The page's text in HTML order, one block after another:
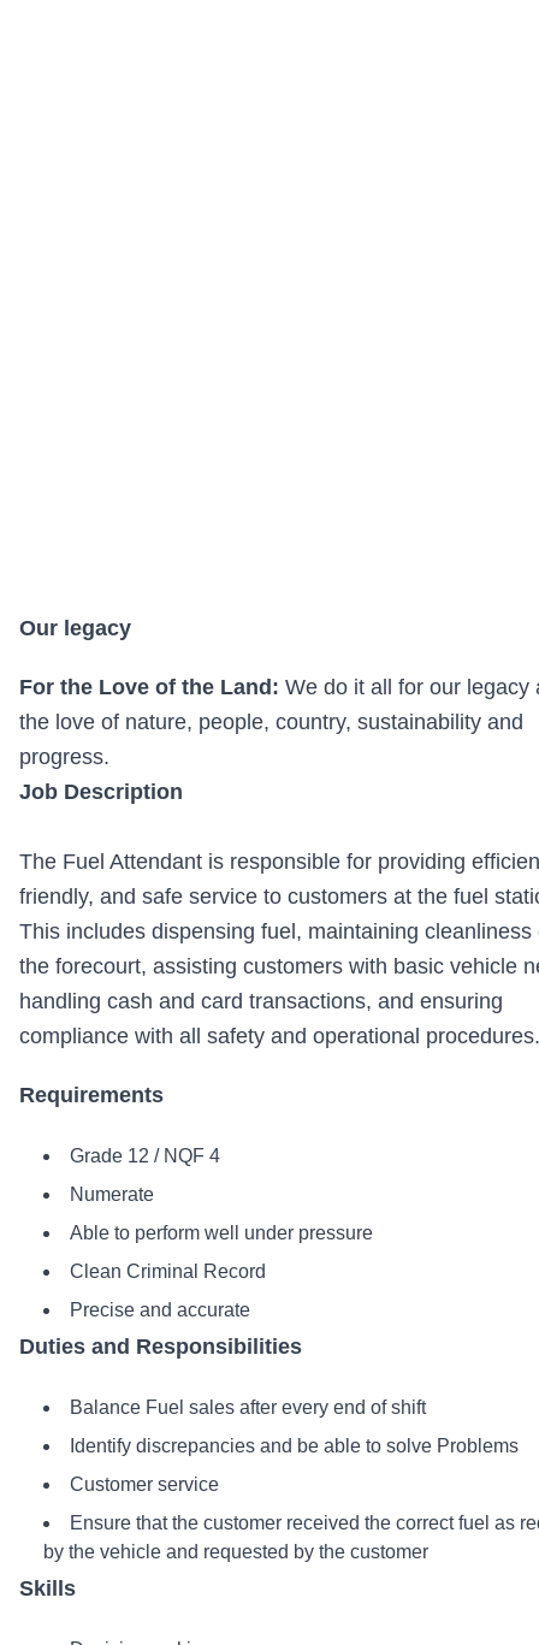
Our legacy
For the Love of the Land: We do it all for our legacy
the love of nature, people, country, sustainability and
progress.
Job Description
The Fuel Attendant is responsible for providing
friendly, and safe service to customers at the fuel
This includes dispensing fuel, maintaining cleanliness
the forecourt, assisting customers with basic vehicle
handling cash and card transactions, and ensuring
compliance with all safety and operational procedures.
Requirements
Grade 12 / NQF 4
Numerate
Able to perform well under pressure
Clean Criminal Record
Precise and accurate
Duties and Responsibilities
Balance Fuel sales after every end of shift
Identify discrepancies and be able to solve Problems
Customer service
Ensure that the customer received the correct fuel as
by the vehicle and requested by the customer
Skills